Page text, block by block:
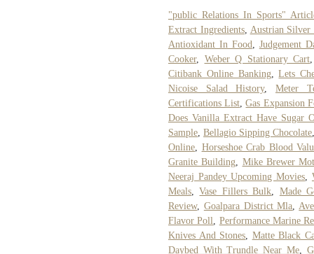
"public Relations In Sports"
Extract Ingredients, Austrian Silver
Antioxidant In Food
Judgement
Cooker, Weber Q Stationary Cart
Citibank Online Banking,Lets
Nicoise Salad History,Meter
Certifications List ,Gas Expansion
Does Vanilla Extract Have Sugar
Sample ,Bellagio Sipping Chocolate
Online
Horseshoe Crab Blood
Granite Building
Mike Brewer
Neeraj Pandey Upcoming Movies
Meals ,Vase Fillers Bulk
Made
Review, Goalpara District Mla
Flavor Poll
Performance Marine
Knives And Stones
Matte Black
Daybed With Trundle Near Me,